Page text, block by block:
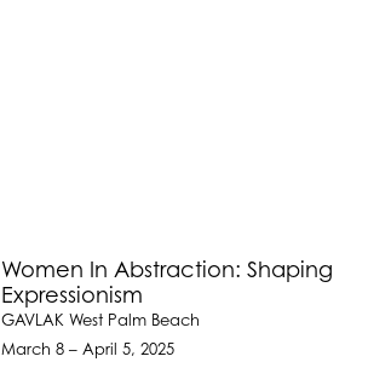
Women In Abstraction: Shaping
Expressionism
GAVLAK West Palm Beach
March 8 – April 5, 2025